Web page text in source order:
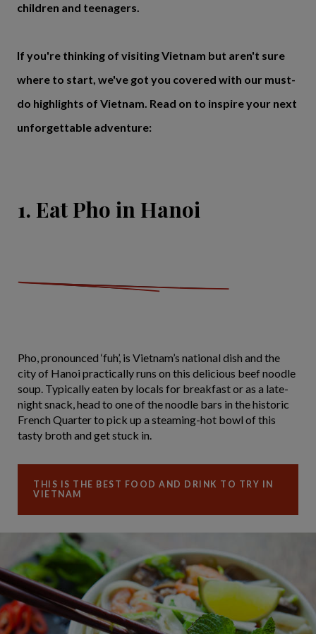
children and teenagers.
If you're thinking of visiting Vietnam but aren't sure
where to start, we've got you covered with our must-
do highlights of Vietnam. Read on to inspire your next
unforgettable adventure:
1. Eat Pho in Hanoi
Pho, pronounced ‘fuh’, is Vietnam’s national dish and the
city of Hanoi practically runs on this delicious beef noodle
soup. Typically eaten by locals for breakfast or as a late-
night snack, head to one of the noodle bars in the historic
French Quarter to pick up a steaming-hot bowl of this
tasty broth and get stuck in.
THIS IS THE BEST FOOD AND DRINK TO TRY IN
VIETNAM